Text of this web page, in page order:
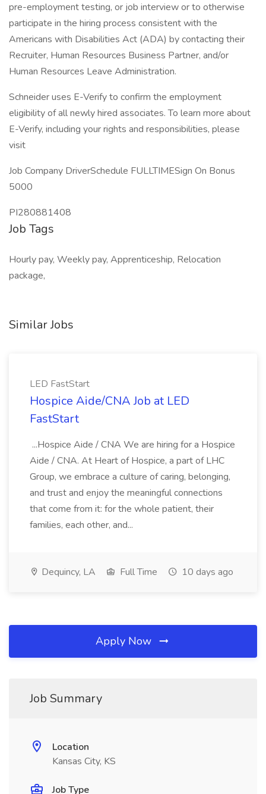
pre-employment testing, or job interview or to otherwise
participate in the hiring process consistent with the
Americans with Disabilities Act (ADA) by contacting their
Recruiter, Human Resources Business Partner, and/or
Human Resources Leave Administration.
Schneider uses E-Verify to confirm the employment
eligibility of all newly hired associates. To learn more about
E-Verify, including your rights and responsibilities, please
visit
Job Company DriverSchedule FULLTIMESign On Bonus
5000
PI280881408
Job Tags
Hourly pay, Weekly pay, Apprenticeship, Relocation
package,
Similar Jobs
LED FastStart
Hospice Aide/CNA Job at LED
FastStart
...Hospice Aide / CNA We are hiring for a Hospice
Aide / CNA. At Heart of Hospice, a part of LHC
Group, we embrace a culture of caring, belonging,
and trust and enjoy the meaningful connections
that come from it: for the whole patient, their
families, each other, and...
Dequincy, LA Full Time 10 days ago
Apply Now
Job Summary
Location
Kansas City, KS
Job Type